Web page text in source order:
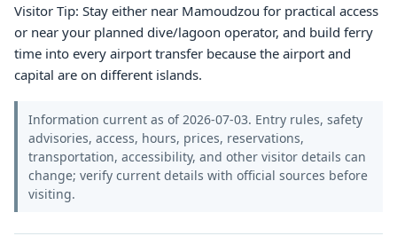
Visitor Tip: Stay either near Mamoudzou for practical access
or near your planned dive/lagoon operator, and build ferry
time into every airport transfer because the airport and
capital are on different islands.
Information current as of 2026-07-03. Entry rules, safety
advisories, access, hours, prices, reservations,
transportation, accessibility, and other visitor details can
change; verify current details with official sources before
visiting.